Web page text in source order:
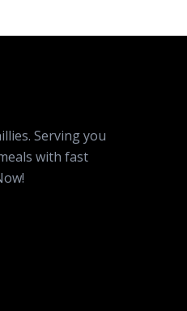
Serving you
with fast